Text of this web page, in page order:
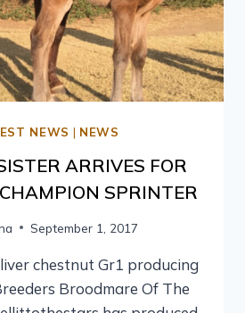
NEWS | NEWS
ARRIVES FOR
SPRINTER
September 1, 2017
chestnut Gr1 producing
Broodmare Of The